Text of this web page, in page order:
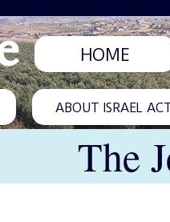
HOME
ABOUT ISRAEL
The